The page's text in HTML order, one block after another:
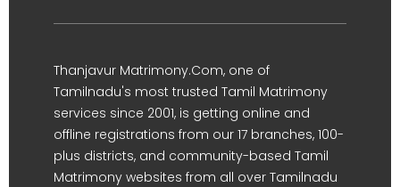
Thanjavur Matrimony.Com, one of
Tamilnadu's most trusted Tamil Matrimony
services since 2001, is getting online and
offline registrations from our 17 branches, 100-
plus districts, and community-based Tamil
Matrimony websites from all over Tamilnadu